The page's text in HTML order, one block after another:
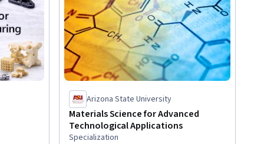
Arizona State University
Materials Science for Advanced
Technological Applications
Specialization